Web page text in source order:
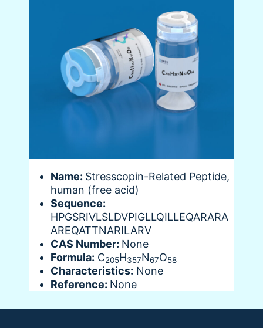
Name: Stresscopin-Related Peptide,
human (free acid)
Sequence:
HPGSRIVLSLDVPIGLLQILLEQARARA
AREQATTNARILARV
CAS Number: None
Formula: C205H357N67O58
Characteristics: None
Reference: None